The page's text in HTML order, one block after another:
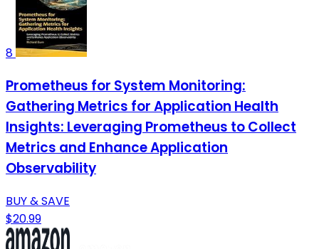
8
Prometheus for System Monitoring:
Gathering Metrics for Application Health
Insights: Leveraging Prometheus to Collect
Metrics and Enhance Application
Observability
BUY & SAVE
$20.99